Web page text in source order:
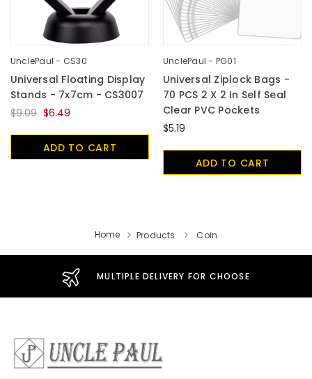
UnclePaul - CS30
Universal Floating Display
Stands - 7x7cm - CS3007
$9.09 $6.49
ADD TO CART
UnclePaul - PG01
Universal Ziplock Bags -
70 PCS 2 X 2 In Self Seal
Clear PVC Pockets
$5.19
ADD TO CART
Home Products Coin
MULTIPLE DELIVERY FOR CHOOSE